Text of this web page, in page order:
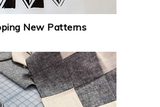
New Patterns